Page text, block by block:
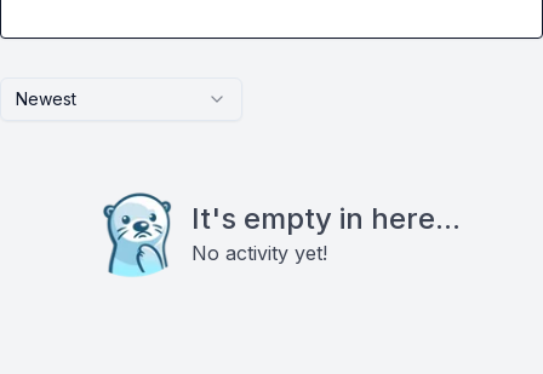
Newest
It's empty in here...
No activity yet!